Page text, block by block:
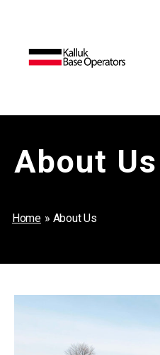
Base
About Us
Home » About Us